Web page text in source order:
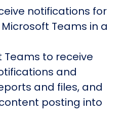
notifications for
Teams in a
to receive
and
and files, and
posting into